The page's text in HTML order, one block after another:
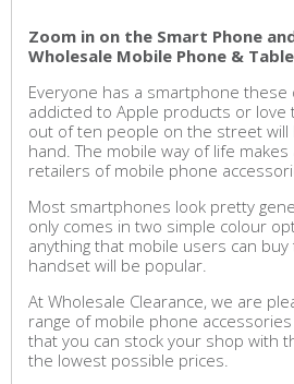
Zoom in on the Smart Phone
Wholesale Mobile Phone &
Everyone has a smartphone these
addicted to Apple products or love
out of ten people on the street will
hand. The mobile way of life
retailers of mobile phone
Most smartphones look pretty
only comes in two simple colour
anything that mobile users can
handset will be popular.
At Wholesale Clearance, we are
range of mobile phone
that you can stock your shop with
the lowest possible prices.